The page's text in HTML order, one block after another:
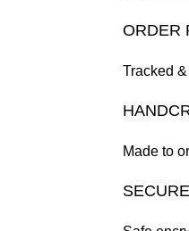
ORDER
Tracked
Made to